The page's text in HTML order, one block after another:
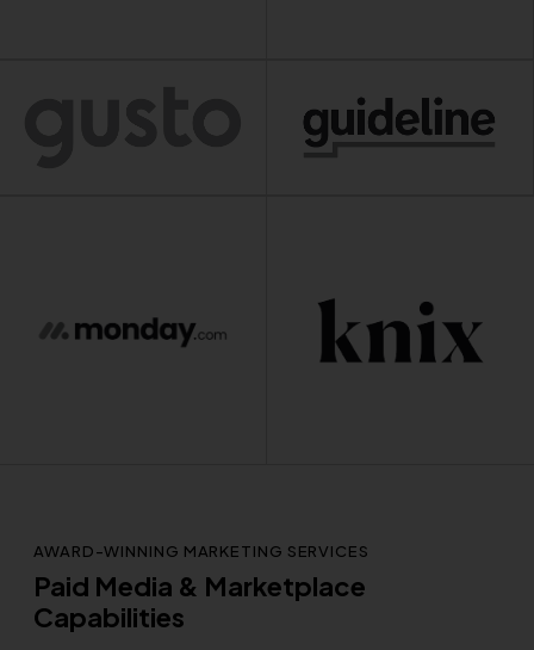
AWARD-WINNING MARKETING SERVICES
Paid Media & Marketplace
Capabilities